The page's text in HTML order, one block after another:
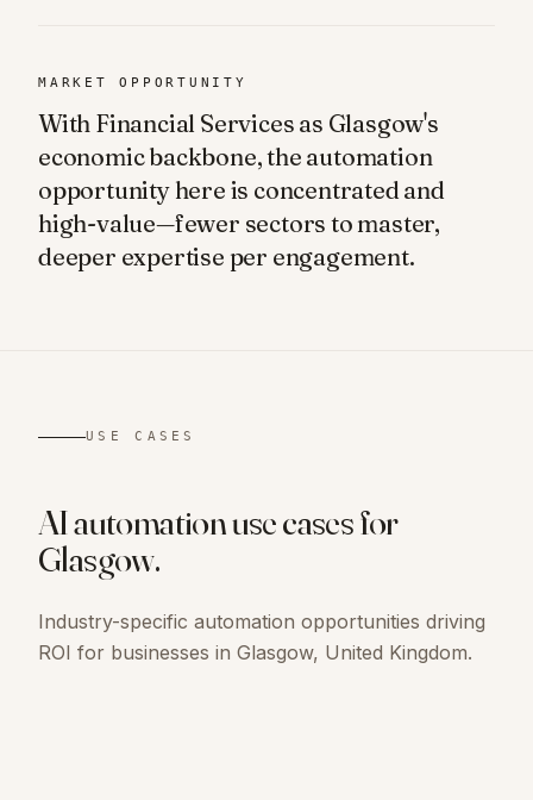
MARKET OPPORTUNITY
With Financial Services as Glasgow's
economic backbone, the automation
opportunity here is concentrated and
high-value—fewer sectors to master,
deeper expertise per engagement.
USE CASES
AI automation use cases for
Glasgow.
Industry-specific automation opportunities driving
ROI for businesses in Glasgow, United Kingdom.